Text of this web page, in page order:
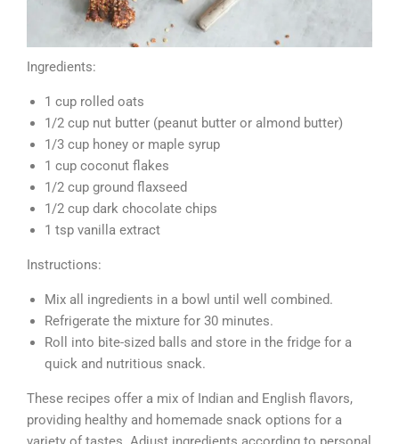
Ingredients:
1 cup rolled oats
1/2 cup nut butter (peanut butter or almond butter)
1/3 cup honey or maple syrup
1 cup coconut flakes
1/2 cup ground flaxseed
1/2 cup dark chocolate chips
1 tsp vanilla extract
Instructions:
Mix all ingredients in a bowl until well combined.
Refrigerate the mixture for 30 minutes.
Roll into bite-sized balls and store in the fridge for a
quick and nutritious snack.
These recipes offer a mix of Indian and English flavors,
providing healthy and homemade snack options for a